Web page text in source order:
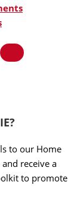
to our Home
receive a
to promote